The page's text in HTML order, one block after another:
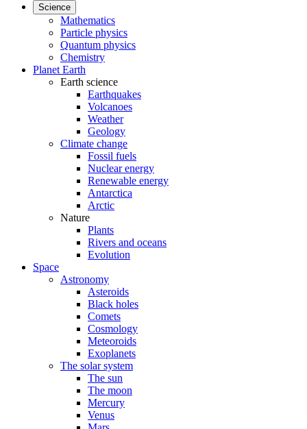
Science
Mathematics
Particle physics
Quantum physics
Chemistry
Planet Earth
Earth science
Earthquakes
Volcanoes
Weather
Geology
Climate change
Fossil fuels
Nuclear energy
Renewable energy
Antarctica
Arctic
Nature
Plants
Rivers and oceans
Evolution
Space
Astronomy
Asteroids
Black holes
Comets
Cosmology
Meteoroids
Exoplanets
The solar system
The sun
The moon
Mercury
Venus